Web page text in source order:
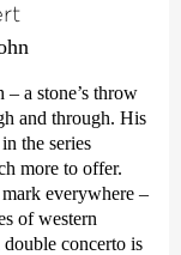
a stone’s throw
and through. His
the series
more to offer.
everywhere –
of western
concerto is